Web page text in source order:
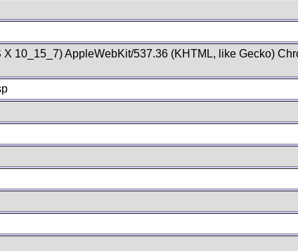
10_15_7) AppleWebKit/537.36 (KHTML, like Gecko)